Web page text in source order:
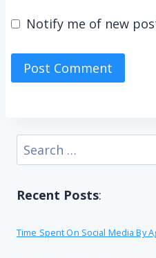
Notify me of new
Search
for:
Recent Posts:
Time Spent On Social Media By